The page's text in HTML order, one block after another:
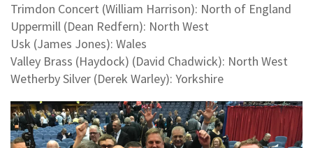
Trimdon Concert (William Harrison): North of England
Uppermill (Dean Redfern): North West
Usk (James Jones): Wales
Valley Brass (Haydock) (David Chadwick): North West
Wetherby Silver (Derek Warley): Yorkshire